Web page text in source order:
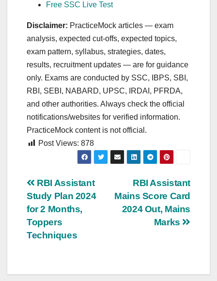
Free SSC Live Test
Disclaimer: PracticeMock articles — exam
analysis, expected cut‑offs, expected topics,
exam pattern, syllabus, strategies, dates,
results, recruitment updates — are for guidance
only. Exams are conducted by SSC, IBPS, SBI,
RBI, SEBI, NABARD, UPSC, IRDAI, PFRDA,
and other authorities. Always check the official
notifications/websites for verified information.
PracticeMock content is not official.
Post Views: 878
Post
navigation
RBI Assistant
Mains Score Card
2024 Out, Mains
Marks
RBI Assistant
Study Plan 2024
for 2 Months,
Toppers
Techniques